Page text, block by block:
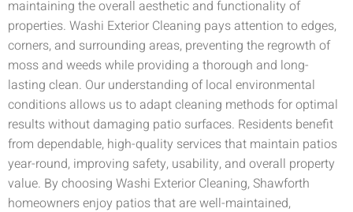
maintaining the overall aesthetic and functionality of
properties. Washi Exterior Cleaning pays attention to edges,
corners, and surrounding areas, preventing the regrowth of
moss and weeds while providing a thorough and long-
lasting clean. Our understanding of local environmental
conditions allows us to adapt cleaning methods for optimal
results without damaging patio surfaces. Residents benefit
from dependable, high-quality services that maintain patios
year-round, improving safety, usability, and overall property
value. By choosing Washi Exterior Cleaning, Shawforth
homeowners enjoy patios that are well-maintained,